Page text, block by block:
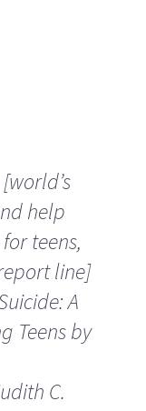
[world’s
help
teens,
line]
A
Teensby
C.